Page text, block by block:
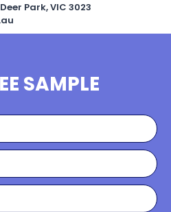
Park, VIC 3023
SAMPLE